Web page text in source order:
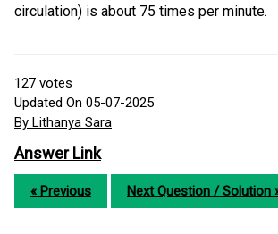
circulation) is about 75 times per minute.
127 votes
Updated On 05-07-2025
By Lithanya Sara
Answer Link
« Previous Next Question / Solution